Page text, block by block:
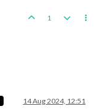
1
14 Aug 2024, 12:51